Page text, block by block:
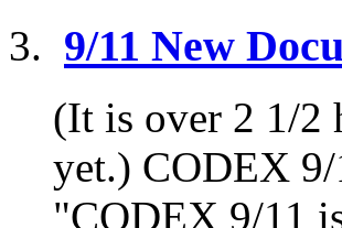
9/11 New
(It is over 2 1/2
yet.) CODEX 9/
"CODEX 9/11